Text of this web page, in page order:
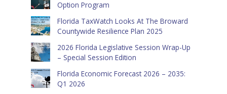
Option Program
Florida TaxWatch Looks At The Broward
Countywide Resilience Plan 2025
2026 Florida Legislative Session Wrap-Up
– Special Session Edition
Florida Economic Forecast 2026 – 2035:
Q1 2026